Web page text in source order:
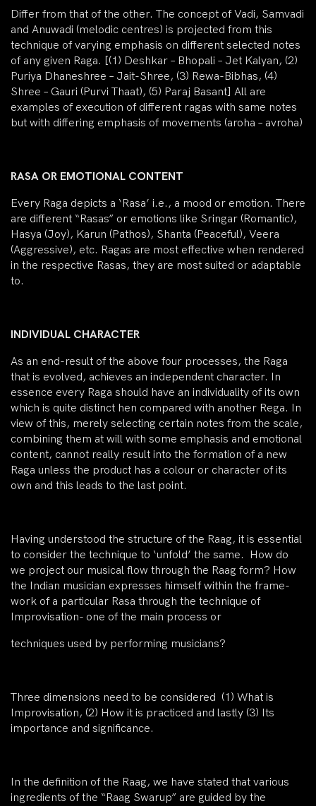
Differ from that of the other. The concept of Vadi, Samvadi
and Anuwadi (melodic centres) is projected from this
technique of varying emphasis on different selected notes
of any given Raga. [(1) Deshkar – Bhopali – Jet Kalyan, (2)
Puriya Dhaneshree – Jait-Shree, (3) Rewa-Bibhas, (4)
Shree – Gauri (Purvi Thaat), (5) Paraj Basant] All are
examples of execution of different ragas with same notes
but with differing emphasis of movements (aroha – avroha)
RASA OR EMOTIONAL CONTENT
Every Raga depicts a ‘Rasa’ i.e., a mood or emotion. There
are different “Rasas” or emotions like Sringar (Romantic),
Hasya (Joy), Karun (Pathos), Shanta (Peaceful), Veera
(Aggressive), etc. Ragas are most effective when rendered
in the respective Rasas, they are most suited or adaptable
to.
INDIVIDUAL CHARACTER
As an end-result of the above four processes, the Raga
that is evolved, achieves an independent character. In
essence every Raga should have an individuality of its own
which is quite distinct hen compared with another Rega. In
view of this, merely selecting certain notes from the scale,
combining them at will with some emphasis and emotional
content, cannot really result into the formation of a new
Raga unless the product has a colour or character of its
own and this leads to the last point.
Having understood the structure of the Raag, it is essential
to consider the technique to ‘unfold’ the same. How do
we project our musical flow through the Raag form? How
the Indian musician expresses himself within the frame-
work of a particular Rasa through the technique of
Improvisation- one of the main process or
techniques used by performing musicians?
Three dimensions need to be considered (1) What is
Improvisation, (2) How it is practiced and lastly (3) Its
importance and significance.
In the definition of the Raag, we have stated that various
ingredients of the “Raag Swarup” are guided by the